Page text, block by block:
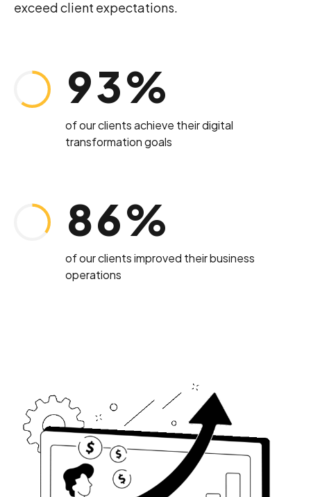
exceed client expectations.
9
0
3
4
6
7
0
%
of our clients achieve their digital
transformation goals
4
5
6
8
9
2
3
4
6
7
0
%
of our clients improved their business
operations